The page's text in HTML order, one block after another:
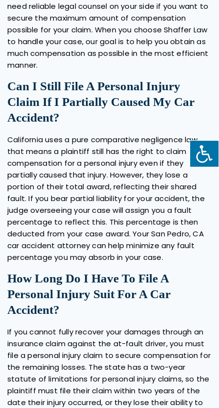
need reliable legal counsel on your side if you want to
secure the maximum amount of compensation
possible for your claim. When you choose Shaffer Law
to handle your case, our goal is to help you obtain as
much compensation as possible in the most efficient
manner.
Can I Still File A Personal Injury
Claim If I Partially Caused My Car
Accident?
California uses a pure comparative negligence law
that means a plaintiff still has the right to claim
compensation for a personal injury even if they
partially caused that injury. However, they lose a
portion of their total award, reflecting their shared
fault. If you bear partial liability for your accident, the
judge overseeing your case will assign you a fault
percentage to reflect this. This percentage is then
deducted from your case award. Your San Pedro, CA
car accident attorney can help minimize any fault
percentage you may absorb in your case.
How Long Do I Have To File A
Personal Injury Suit For A Car
Accident?
If you cannot fully recover your damages through an
insurance claim against the at-fault driver, you must
file a personal injury claim to secure compensation for
the remaining losses. The state has a two-year
statute of limitations for personal injury claims, so the
plaintiff must file their claim within two years of the
date their injury occurred, or they lose their ability to